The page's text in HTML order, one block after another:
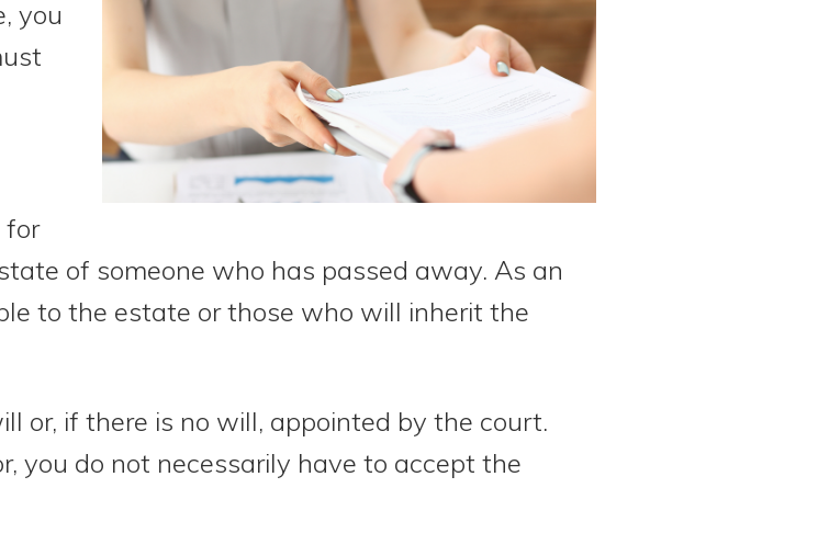
you
for
of someone who has passed away. As an
to the estate or those who will inherit the
or, if there is no will, appointed by the court.
you do not necessarily have to accept the